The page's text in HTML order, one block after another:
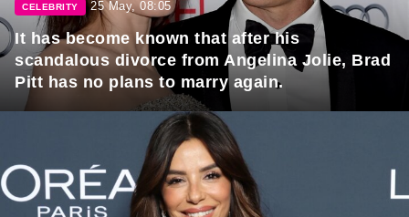
CELEBRITY 25 May, 08:05
It has become known that after his
scandalous divorce from Angelina Jolie, Brad
Pitt has no plans to marry again.